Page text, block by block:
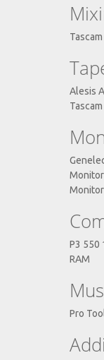
Alesis
Monitor
P3 550
RAM
Pro